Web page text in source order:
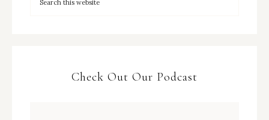
Check Out Our Podcast